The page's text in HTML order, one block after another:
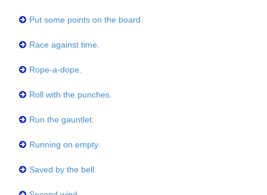
Put some points on the board.
Race against time.
Rope-a-dope.
Roll with the punches.
Run the gauntlet.
Running on empty.
Saved by the bell.